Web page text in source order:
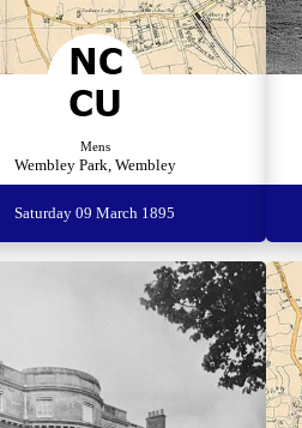
Mens
Wembley Park, Wembley
Saturday 09 March 1895